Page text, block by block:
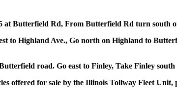
at Butterfield Rd, From Butterfield Rd turn south
to Highland Ave., Go north on Highland to
road. Go east to Finley, Take Finley
offered for sale by the Illinois Tollway Fleet Unit,